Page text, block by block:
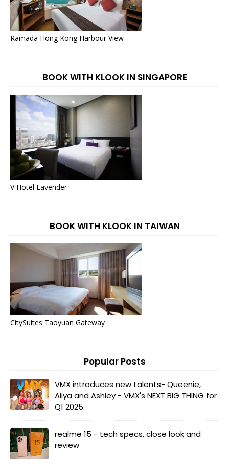
Ramada Hong Kong Harbour View
BOOK WITH KLOOK IN SINGAPORE
V Hotel Lavender
BOOK WITH KLOOK IN TAIWAN
CitySuites Taoyuan Gateway
Popular Posts
VMX introduces new talents- Queenie,
Aliya and Ashley - VMX's NEXT BIG THING for
Q1 2025.
realme 15 - tech specs, close look and
review